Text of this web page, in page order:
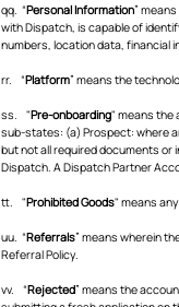
qq. “Personal Information”
with Dispatch, is capable of
numbers, location data, financial
rr. “Platform” means the
ss. "Pre-onboarding" means the
sub-states: (a) Prospect: where
but not all required documents or
Dispatch. A Dispatch Partner
tt. "Prohibited Goods" means
uu. “Referrals” means wherein
Referral Policy.
vv. “Rejected” means the